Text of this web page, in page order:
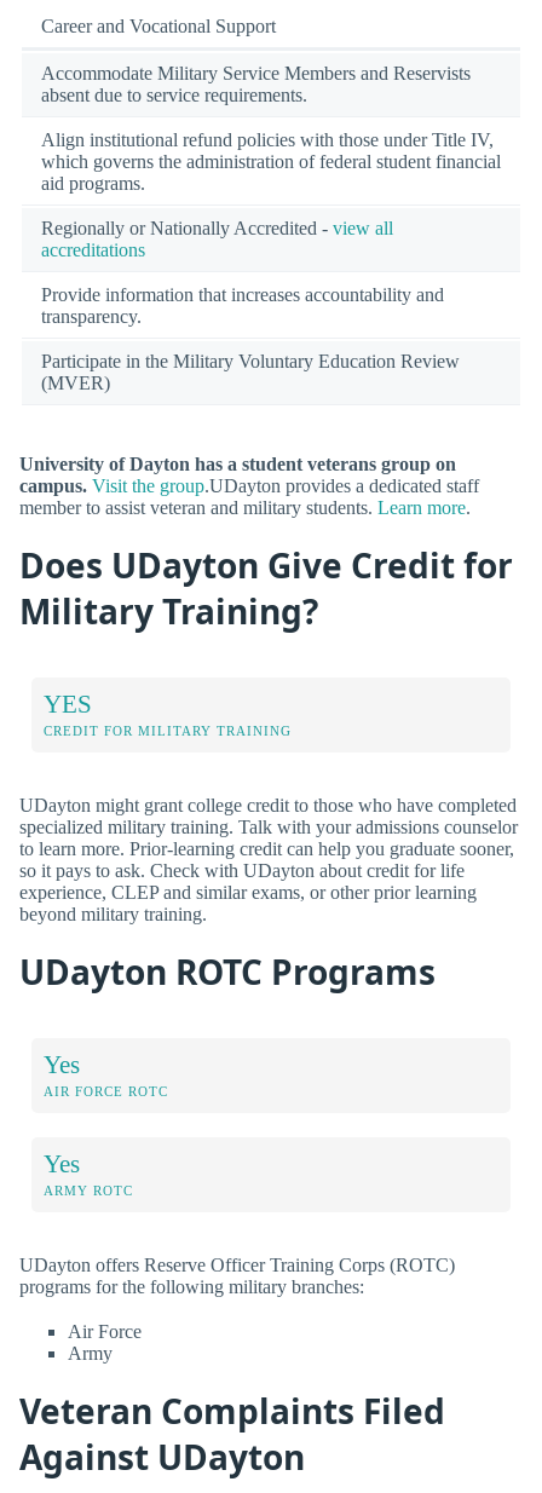
Career and Vocational Support
Accommodate Military Service Members and Reservists
absent due to service requirements.
Align institutional refund policies with those under Title IV,
which governs the administration of federal student financial
aid programs.
Regionally or Nationally Accredited - view all
accreditations
Provide information that increases accountability and
transparency.
Participate in the Military Voluntary Education Review
(MVER)
University of Dayton has a student veterans group on
campus. Visit the group.UDayton provides a dedicated staff
member to assist veteran and military students. Learn more.
Does UDayton Give Credit for
Military Training?
YES
CREDIT FOR MILITARY TRAINING
UDayton might grant college credit to those who have completed
specialized military training. Talk with your admissions counselor
to learn more. Prior-learning credit can help you graduate sooner,
so it pays to ask. Check with UDayton about credit for life
experience, CLEP and similar exams, or other prior learning
beyond military training.
UDayton ROTC Programs
Yes
AIR FORCE ROTC
Yes
ARMY ROTC
UDayton offers Reserve Officer Training Corps (ROTC)
programs for the following military branches:
Air Force
Army
Veteran Complaints Filed
Against UDayton